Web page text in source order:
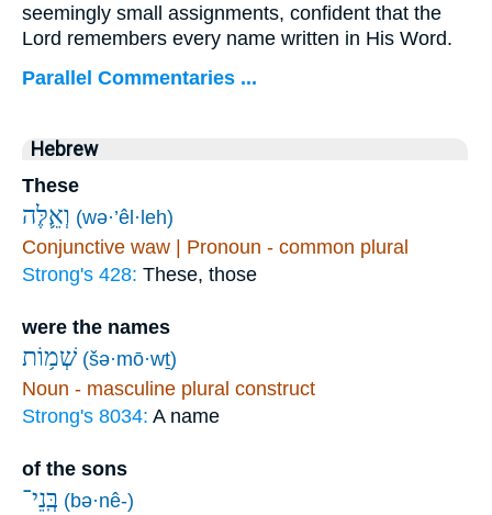
seemingly small assignments, confident that the
Lord remembers every name written in His Word.
Parallel Commentaries ...
Hebrew
These
וְאֵ֛לֶּה (wə·’êl·leh)
Conjunctive waw | Pronoun - common plural
Strong's 428: These, those
were the names
שְׁמ֥וֹת (šə·mō·wṯ)
Noun - masculine plural construct
Strong's 8034: A name
of the sons
בְּֽנֵי־ (bə·nê-)